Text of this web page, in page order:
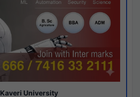
Kaveri University